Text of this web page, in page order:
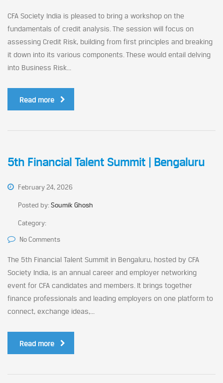
CFA Society India is pleased to bring a workshop on the
fundamentals of credit analysis. The session will focus on
assessing Credit Risk, building from first principles and breaking
it down into its various components. These would entail delving
into Business Risk...
Read more
5th Financial Talent Summit | Bengaluru
February 24, 2026
Posted by:Soumik Ghosh
Category:
No Comments
The 5th Financial Talent Summit in Bengaluru, hosted by CFA
Society India, is an annual career and employer networking
event for CFA candidates and members. It brings together
finance professionals and leading employers on one platform to
connect, exchange ideas,...
Read more